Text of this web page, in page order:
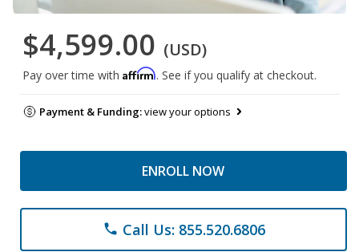
$4,599.00 (USD)
Pay over time with Affirm. See if you qualify at checkout.
Payment & Funding:view your options
ENROLL NOW
phone Call Us: 855.520.6806